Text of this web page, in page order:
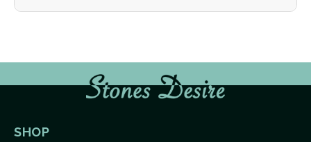
SHOP